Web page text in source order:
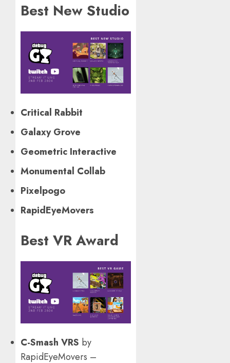
Best New Studio
Critical Rabbit
Galaxy Grove
Geometric Interactive
Monumental Collab
Pixelpogo
RapidEyeMovers
Best VR Award
C-Smash VRS by
RapidEyeMovers –